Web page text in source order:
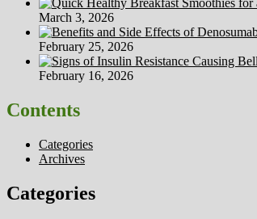
March 3, 2026
February 25, 2026
February 16, 2026
Contents
Categories
Archives
Categories